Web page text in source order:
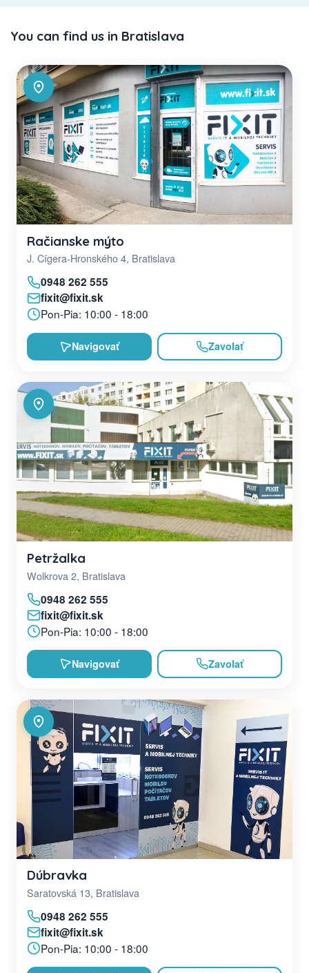
You can find us in Bratislava
Račianske mýto
J. Cígera-Hronského 4, Bratislava
0948 262 555
fixit@fixit.sk
Pon-Pia: 10:00 - 18:00
Navigovať Zavolať
Petržalka
Wolkrova 2, Bratislava
0948 262 555
fixit@fixit.sk
Pon-Pia: 10:00 - 18:00
Navigovať Zavolať
Dúbravka
Saratovská 13, Bratislava
0948 262 555
fixit@fixit.sk
Pon-Pia: 10:00 - 18:00